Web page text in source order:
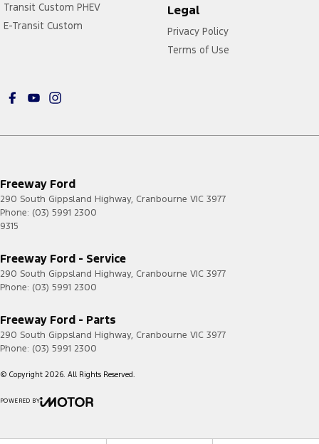
Transit Custom PHEV
E-Transit Custom
Legal
Privacy Policy
Terms of Use
Freeway Ford
290 South Gippsland Highway, Cranbourne VIC 3977
Phone: (03) 5991 2300
9315
Freeway Ford - Service
290 South Gippsland Highway, Cranbourne VIC 3977
Phone: (03) 5991 2300
Freeway Ford - Parts
290 South Gippsland Highway, Cranbourne VIC 3977
Phone: (03) 5991 2300
© Copyright 2026. All Rights Reserved.
POWERED BY